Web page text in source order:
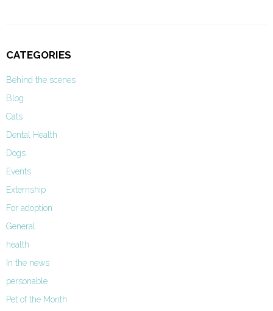
CATEGORIES
Behind the scenes
Blog
Cats
Dental Health
Dogs
Events
Externship
For adoption
General
health
In the news
personable
Pet of the Month